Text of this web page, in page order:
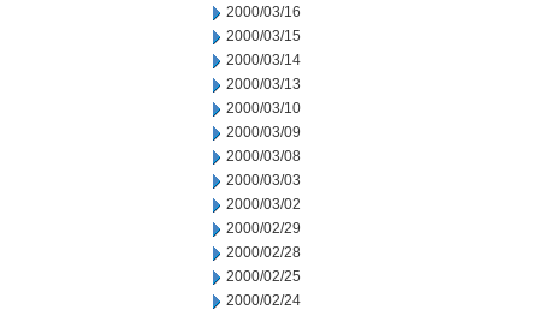
2000/03/16
2000/03/15
2000/03/14
2000/03/13
2000/03/10
2000/03/09
2000/03/08
2000/03/03
2000/03/02
2000/02/29
2000/02/28
2000/02/25
2000/02/24